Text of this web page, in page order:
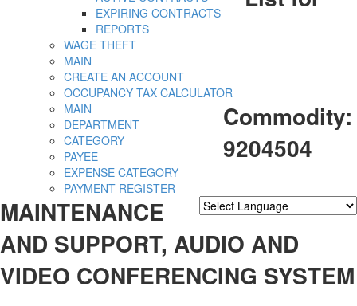
EXPIRING CONTRACTS
REPORTS
WAGE THEFT
MAIN
CREATE AN ACCOUNT
OCCUPANCY TAX CALCULATOR
MAIN
DEPARTMENT
CATEGORY
PAYEE
EXPENSE CATEGORY
PAYMENT REGISTER
Commodity:
9204504
MAINTENANCE
AND SUPPORT, AUDIO AND
VIDEO CONFERENCING SYSTEM